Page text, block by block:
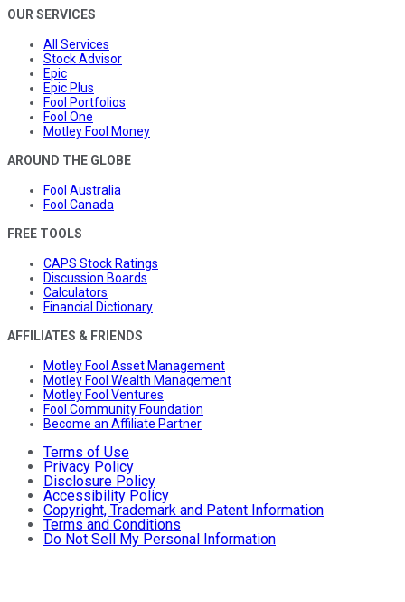
OUR SERVICES
All Services
Stock Advisor
Epic
Epic Plus
Fool Portfolios
Fool One
Motley Fool Money
AROUND THE GLOBE
Fool Australia
Fool Canada
FREE TOOLS
CAPS Stock Ratings
Discussion Boards
Calculators
Financial Dictionary
AFFILIATES & FRIENDS
Motley Fool Asset Management
Motley Fool Wealth Management
Motley Fool Ventures
Fool Community Foundation
Become an Affiliate Partner
Terms of Use
Privacy Policy
Disclosure Policy
Accessibility Policy
Copyright, Trademark and Patent Information
Terms and Conditions
Do Not Sell My Personal Information